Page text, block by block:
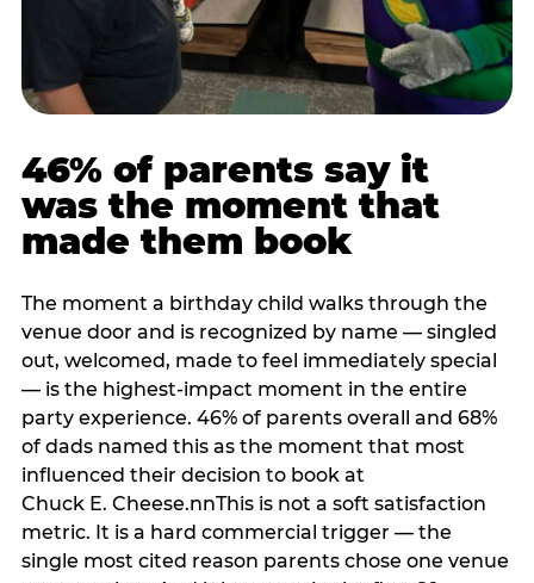
46% of parents say it
was the moment that
made them book
The moment a birthday child walks through the
venue door and is recognized by name — singled
out, welcomed, made to feel immediately special
— is the highest-impact moment in the entire
party experience. 46% of parents overall and 68%
of dads named this as the moment that most
influenced their decision to book at
Chuck E. Cheese.nnThis is not a soft satisfaction
metric. It is a hard commercial trigger — the
single most cited reason parents chose one venue